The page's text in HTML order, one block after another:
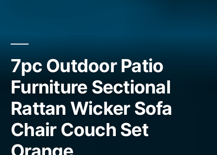
7pc Outdoor Patio
Furniture Sectional
Rattan Wicker Sofa
Chair Couch Set